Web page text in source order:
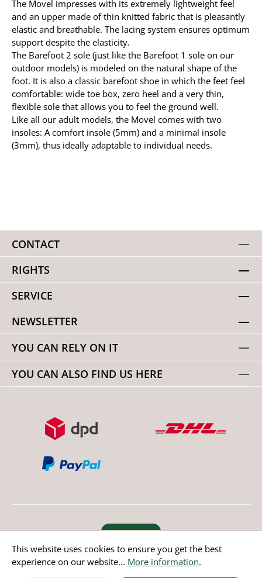
The Movel impresses with its extremely lightweight feel
and an upper made of thin knitted fabric that is pleasantly
elastic and breathable. The lacing system ensures optimum
support despite the elasticity.
The Barefoot 2 sole (just like the Barefoot 1 sole on our
outdoor models) is modeled on the natural shape of the
foot. It is also a classic barefoot shoe in which the feet feel
comfortable: wide toe box, zero heel and a very thin,
flexible sole that allows you to feel the ground well.
Like all our adult models, the Movel comes with two
insoles: A comfort insole (5mm) and a minimal insole
(3mm), thus ideally adaptable to individual needs.
CONTACT
RIGHTS
SERVICE
NEWSLETTER
YOU CAN RELY ON IT
YOU CAN ALSO FIND US HERE
Revoke order
* All prices incl. value added tax except non EU countries
This website uses cookies to ensure you get the best
experience on our website... More information.